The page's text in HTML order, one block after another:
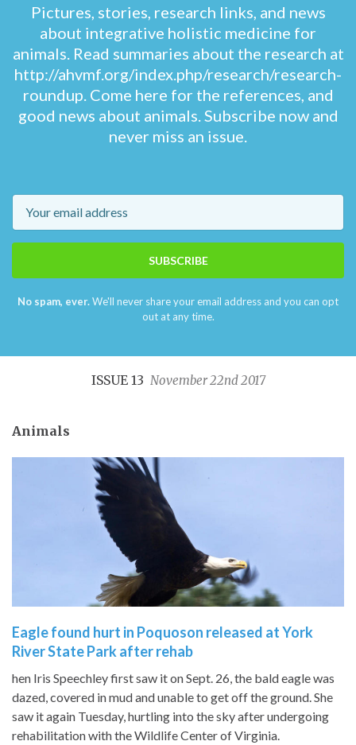
Pictures, stories, research links, and news
about integrative holistic medicine for
animals. Read summaries about the research at
http://ahvmf.org/index.php/research/research-
roundup. Come here for the references, and
good news about animals. Subscribe now and
never miss an issue.
SUBSCRIBE
No spam, ever.We'll never share your email address and you can opt
out at any time.
ISSUE 13 November 22nd 2017
Animals
Eagle found hurt in Poquoson released at York
River State Park after rehab
hen Iris Speechley first saw it on Sept. 26, the bald eagle was
dazed, covered in mud and unable to get off the ground. She
saw it again Tuesday, hurtling into the sky after undergoing
rehabilitation with the Wildlife Center of Virginia.